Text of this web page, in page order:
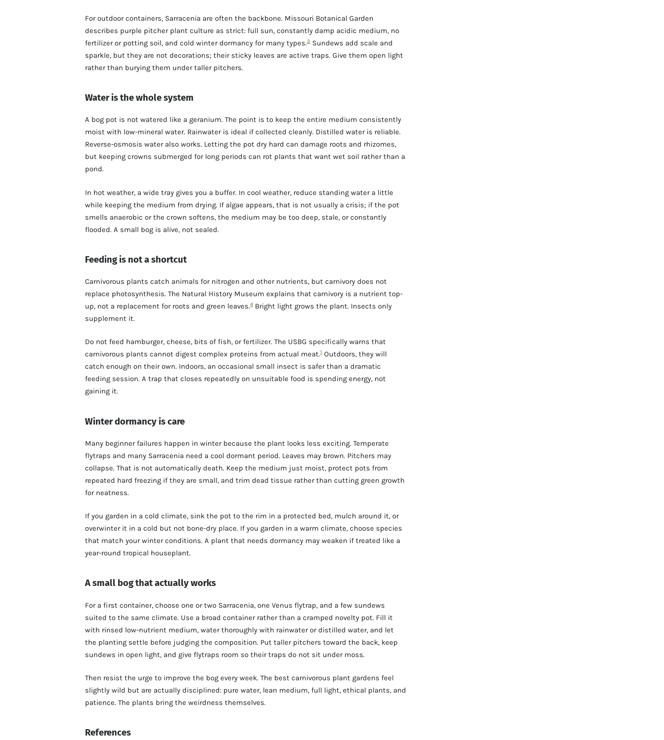
For outdoor containers, Sarracenia are often the backbone. Missouri Botanical Garden
describes purple pitcher plant culture as strict: full sun, constantly damp acidic medium, no
fertilizer or potting soil, and cold winter dormancy for many types.3 Sundews add scale and
sparkle, but they are not decorations; their sticky leaves are active traps. Give them open light
rather than burying them under taller pitchers.
Water is the whole system
A bog pot is not watered like a geranium. The point is to keep the entire medium consistently
moist with low-mineral water. Rainwater is ideal if collected cleanly. Distilled water is reliable.
Reverse-osmosis water also works. Letting the pot dry hard can damage roots and rhizomes,
but keeping crowns submerged for long periods can rot plants that want wet soil rather than a
pond.
In hot weather, a wide tray gives you a buffer. In cool weather, reduce standing water a little
while keeping the medium from drying. If algae appears, that is not usually a crisis; if the pot
smells anaerobic or the crown softens, the medium may be too deep, stale, or constantly
flooded. A small bog is alive, not sealed.
Feeding is not a shortcut
Carnivorous plants catch animals for nitrogen and other nutrients, but carnivory does not
replace photosynthesis. The Natural History Museum explains that carnivory is a nutrient top-
up, not a replacement for roots and green leaves.4 Bright light grows the plant. Insects only
supplement it.
Do not feed hamburger, cheese, bits of fish, or fertilizer. The USBG specifically warns that
carnivorous plants cannot digest complex proteins from actual meat.1 Outdoors, they will
catch enough on their own. Indoors, an occasional small insect is safer than a dramatic
feeding session. A trap that closes repeatedly on unsuitable food is spending energy, not
gaining it.
Winter dormancy is care
Many beginner failures happen in winter because the plant looks less exciting. Temperate
flytraps and many Sarracenia need a cool dormant period. Leaves may brown. Pitchers may
collapse. That is not automatically death. Keep the medium just moist, protect pots from
repeated hard freezing if they are small, and trim dead tissue rather than cutting green growth
for neatness.
If you garden in a cold climate, sink the pot to the rim in a protected bed, mulch around it, or
overwinter it in a cold but not bone-dry place. If you garden in a warm climate, choose species
that match your winter conditions. A plant that needs dormancy may weaken if treated like a
year-round tropical houseplant.
A small bog that actually works
For a first container, choose one or two Sarracenia, one Venus flytrap, and a few sundews
suited to the same climate. Use a broad container rather than a cramped novelty pot. Fill it
with rinsed low-nutrient medium, water thoroughly with rainwater or distilled water, and let
the planting settle before judging the composition. Put taller pitchers toward the back, keep
sundews in open light, and give flytraps room so their traps do not sit under moss.
Then resist the urge to improve the bog every week. The best carnivorous plant gardens feel
slightly wild but are actually disciplined: pure water, lean medium, full light, ethical plants, and
patience. The plants bring the weirdness themselves.
References